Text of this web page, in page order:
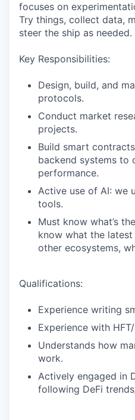
focuses on
Try things, collect data,
steer the ship as needed.
Key Responsibilities:
Design, build, and
protocols.
Conduct market
projects.
Build smart
backend systems to
performance.
Active use of AI: we
tools.
Must know what’s
know what the
other ecosystems,
Qualifications:
Experience writing
Experience with
Understands how
work.
Actively engaged in
following DeFi